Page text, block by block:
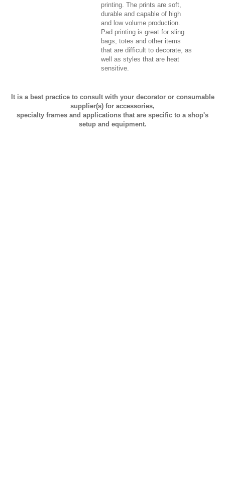
printing. The prints are soft,
durable and capable of high
and low volume production.
Pad printing is great for sling
bags, totes and other items
that are difficult to decorate, as
well as styles that are heat
sensitive.
It is a best practice to consult with your decorator or consumable
supplier(s) for accessories,
specialty frames and applications that are specific to a shop's
setup and equipment.